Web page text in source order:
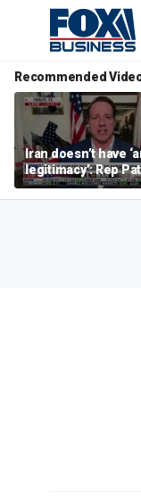
Recommended
Iran doesn’t have
legitimacy’: Rep Pat
Fallon